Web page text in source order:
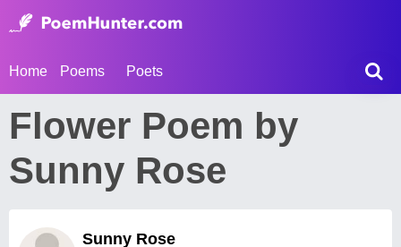
Home Poems Poets
Flower Poem by
Sunny Rose
Sunny Rose